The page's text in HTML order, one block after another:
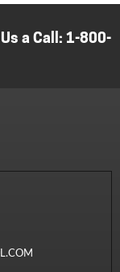
a Call: 1-800-